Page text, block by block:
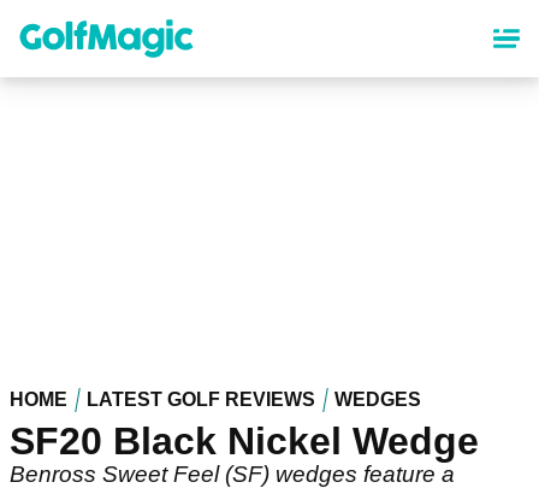
content
HOME LATEST GOLF REVIEWS WEDGES
SF20 Black Nickel Wedge
Benross Sweet Feel (SF) wedges feature a